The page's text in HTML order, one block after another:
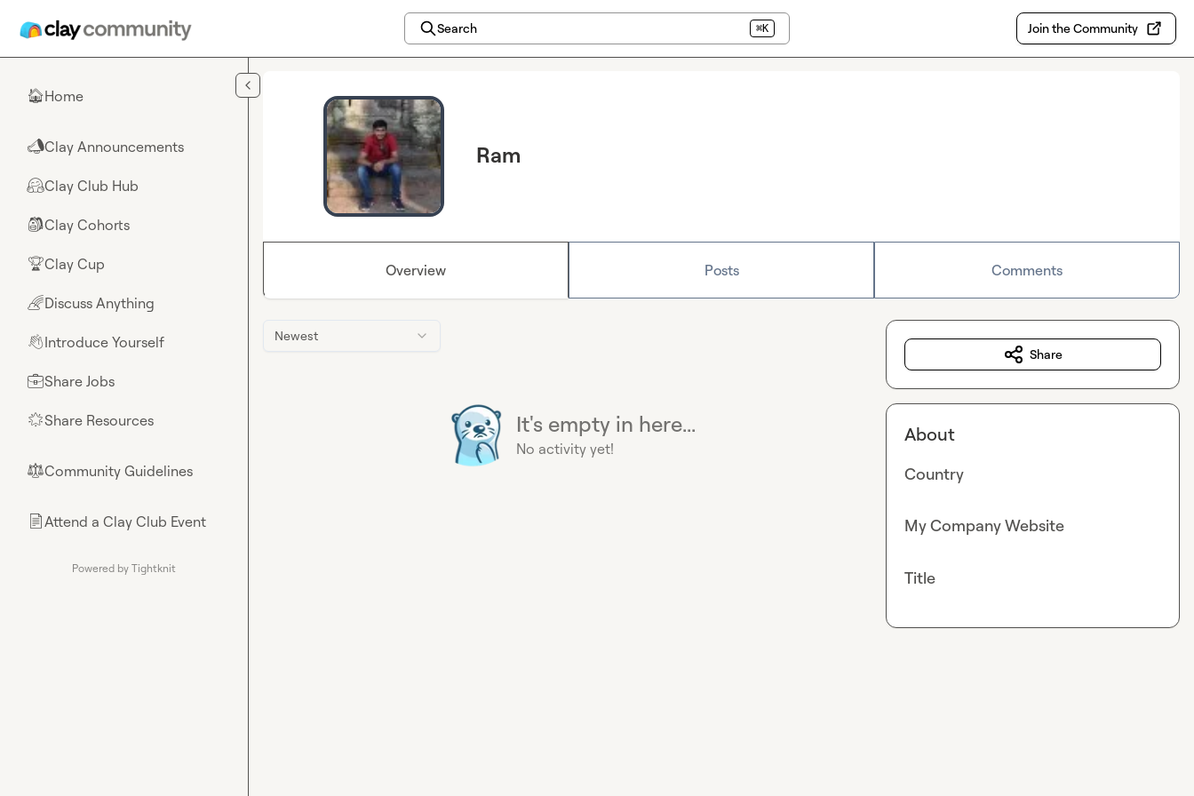
Search ⌘K Join the Community
🏠Home
📣Clay Announcements
🤗Clay Club Hub
🎒Clay Cohorts
🏆Clay Cup
🌈Discuss Anything
👋Introduce Yourself
💼Share Jobs
🌟Share Resources
⚖︎Community Guidelines
📄Attend a Clay Club Event
Powered by Tightknit
Ram
Overview Posts Comments
Newest
It's empty in here...
No activity yet!
Share
About
Country
My Company Website
Title